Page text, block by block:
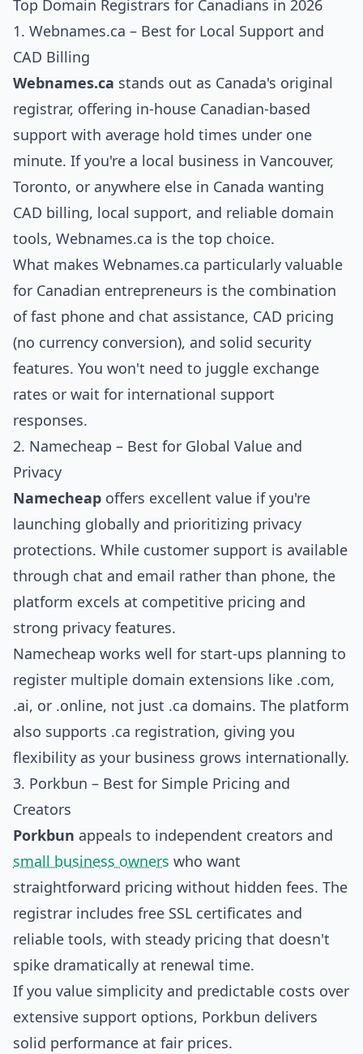
Top Domain Registrars for Canadians in 2026
1. Webnames.ca – Best for Local Support and
CAD Billing
Webnames.ca stands out as Canada's original
registrar, offering in-house Canadian-based
support with average hold times under one
minute. If you're a local business in Vancouver,
Toronto, or anywhere else in Canada wanting
CAD billing, local support, and reliable domain
tools, Webnames.ca is the top choice.
What makes Webnames.ca particularly valuable
for Canadian entrepreneurs is the combination
of fast phone and chat assistance, CAD pricing
(no currency conversion), and solid security
features. You won't need to juggle exchange
rates or wait for international support
responses.
2. Namecheap – Best for Global Value and
Privacy
Namecheap offers excellent value if you're
launching globally and prioritizing privacy
protections. While customer support is available
through chat and email rather than phone, the
platform excels at competitive pricing and
strong privacy features.
Namecheap works well for start-ups planning to
register multiple domain extensions like .com,
.ai, or .online, not just .ca domains. The platform
also supports .ca registration, giving you
flexibility as your business grows internationally.
3. Porkbun – Best for Simple Pricing and
Creators
Porkbun appeals to independent creators and
small business owners who want
straightforward pricing without hidden fees. The
registrar includes free SSL certificates and
reliable tools, with steady pricing that doesn't
spike dramatically at renewal time.
If you value simplicity and predictable costs over
extensive support options, Porkbun delivers
solid performance at fair prices.